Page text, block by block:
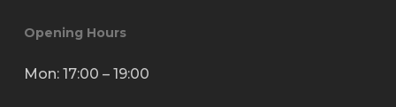
Opening Hours
Mon: 17:00 – 19:00